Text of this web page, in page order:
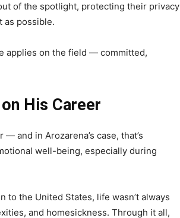
of the spotlight, protecting their privacy
as possible.
applies on the field — committed,
His Career
and in Arozarena’s case, that’s
well-being, especially during
to the United States, life wasn’t always
and homesickness. Through it all,